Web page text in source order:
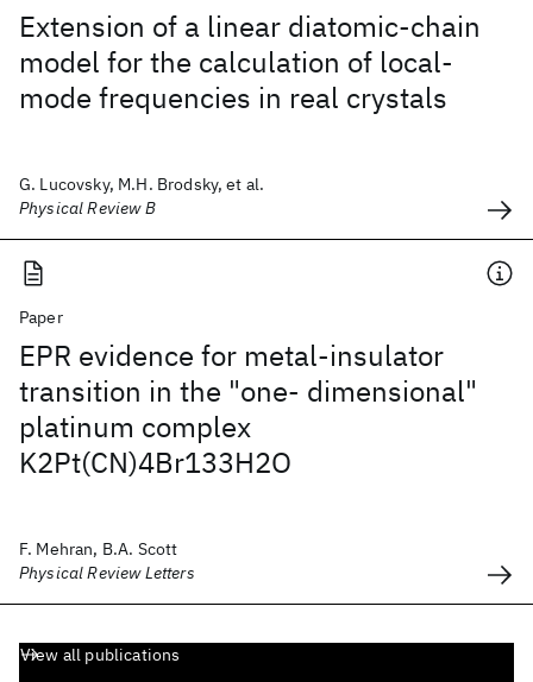
Extension of a linear diatomic-chain
model for the calculation of local-
mode frequencies in real crystals
G. Lucovsky, M.H. Brodsky, et al.
Physical Review B
Paper
EPR evidence for metal-insulator
transition in the "one- dimensional"
platinum complex
K2Pt(CN)4Br133H2O
F. Mehran, B.A. Scott
Physical Review Letters
View all publications